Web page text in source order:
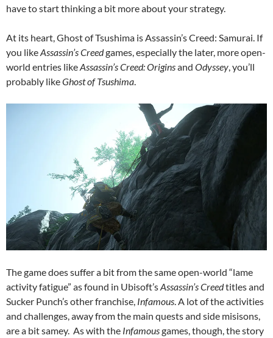
have to start thinking a bit more about your strategy.
At its heart, Ghost of Tsushima is Assassin’s Creed: Samurai. If
you likeAssassin’s Creedgames, especially the later, more open-
world entries likeAssassin’s Creed: Originsand Odyssey , you’ll
probably likeGhost of Tsushima
The game does suffer a bit from the same open-world “lame
activity fatigue” as found in Ubisoft’sAssassin’s Creedtitles and
Sucker Punch’s other franchise, Infamous . A lot of the activities
and challenges, away from the main quests and side misisons,
are a bit samey. As with the Infamousgames, though, the story